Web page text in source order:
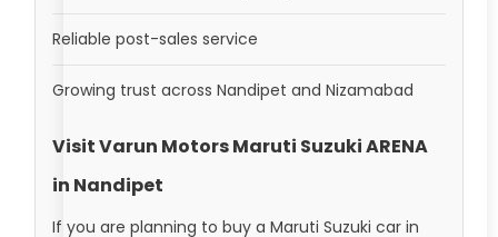
Reliable post-sales service
Growing trust across Nandipet and Nizamabad
Visit Varun Motors Maruti Suzuki ARENA
in Nandipet
If you are planning to buy a Maruti Suzuki car in